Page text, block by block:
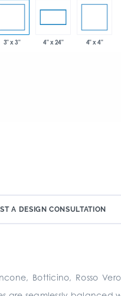
3" x 3" 4" x 24" 4" x 4"
A DESIGN CONSULTATION
Botticino, Rosso